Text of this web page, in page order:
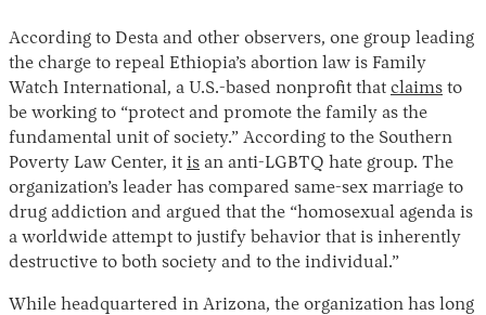
According to Desta and other observers, one group leading
the charge to repeal Ethiopia’s abortion law is Family
Watch International, a U.S.-based nonprofit that claims to
be working to “protect and promote the family as the
fundamental unit of society.” According to the Southern
Poverty Law Center, it is an anti-LGBTQ hate group. The
organization’s leader has compared same-sex marriage to
drug addiction and argued that the “homosexual agenda is
a worldwide attempt to justify behavior that is inherently
destructive to both society and to the individual.”
While headquartered in Arizona, the organization has long